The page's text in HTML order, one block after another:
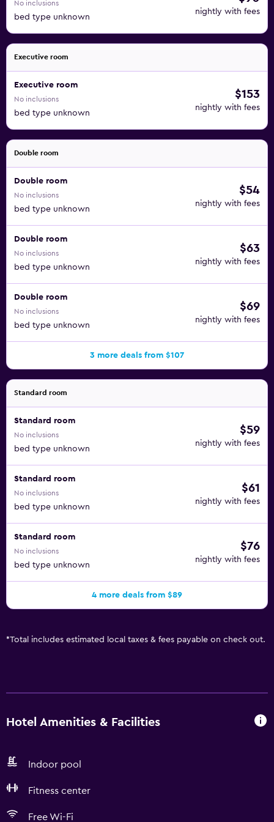
No inclusions
bed type unknown
nightly with fees
Executive room
Executive room
No inclusions
bed type unknown
$153
nightly with fees
Double room
Double room
No inclusions
bed type unknown
$54
nightly with fees
Double room
No inclusions
bed type unknown
$63
nightly with fees
Double room
No inclusions
bed type unknown
$69
nightly with fees
3 more deals from $107
Standard room
Standard room
No inclusions
bed type unknown
$59
nightly with fees
Standard room
No inclusions
bed type unknown
$61
nightly with fees
Standard room
No inclusions
bed type unknown
$76
nightly with fees
4 more deals from $89
*Total includes estimated local taxes & fees payable on check out.
Hotel Amenities & Facilities
Indoor pool
Fitness center
Free Wi-Fi